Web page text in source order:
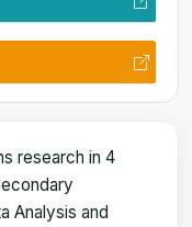
research in 4
Analysis and